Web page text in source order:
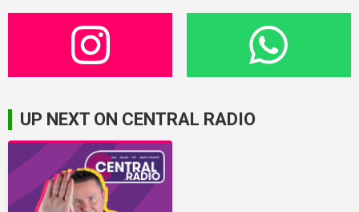
UP NEXT ON CENTRAL RADIO